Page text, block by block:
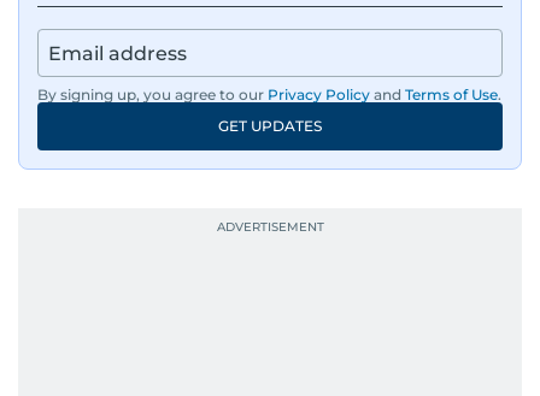
By signing up, you agree to our Privacy Policy and Terms of Use.
GET UPDATES